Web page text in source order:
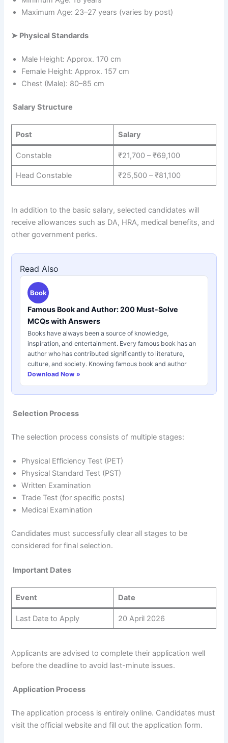
Maximum Age: 23–27 years (varies by post)
➤ Physical Standards
Male Height: Approx. 170 cm
Female Height: Approx. 157 cm
Chest (Male): 80–85 cm
Salary Structure
Post Salary
Constable ₹21,700 – ₹69,100
Head Constable ₹25,500 – ₹81,100
In addition to the basic salary, selected candidates will
receive allowances such as DA, HRA, medical benefits, and
other government perks.
Read Also
Book
Famous Book and Author: 200 Must-Solve
MCQs with Answers
Books have always been a source of knowledge,
inspiration, and entertainment. Every famous book has an
author who has contributed significantly to literature,
culture, and society. Knowing famous book and author
Download Now »
Selection Process
The selection process consists of multiple stages:
Physical Efficiency Test (PET)
Physical Standard Test (PST)
Written Examination
Trade Test (for specific posts)
Medical Examination
Candidates must successfully clear all stages to be
considered for final selection.
Important Dates
Event Date
Last Date to Apply 20 April 2026
Applicants are advised to complete their application well
before the deadline to avoid last-minute issues.
Application Process
The application process is entirely online. Candidates must
visit the official website and fill out the application form.